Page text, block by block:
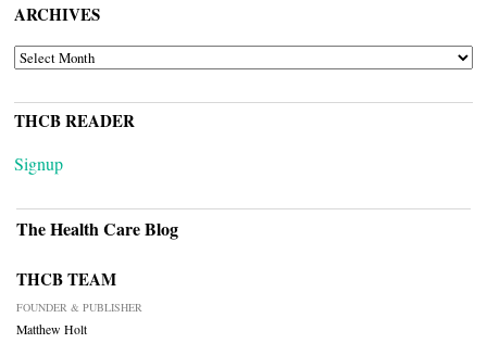
ARCHIVES
ARCHIVES
THCB READER
Signup
The Health Care Blog
THCB TEAM
FOUNDER & PUBLISHER
Matthew Holt